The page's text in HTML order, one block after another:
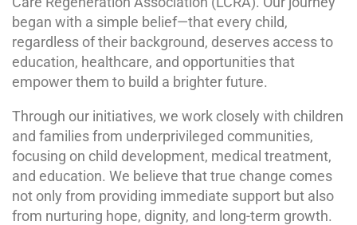
began with a simple belief—that every child,
regardless of their background, deserves access to
education, healthcare, and opportunities that
empower them to build a brighter future.
Through our initiatives, we work closely with children
and families from underprivileged communities,
focusing on child development, medical treatment,
and education. We believe that true change comes
not only from providing immediate support but also
from nurturing hope, dignity, and long-term growth.